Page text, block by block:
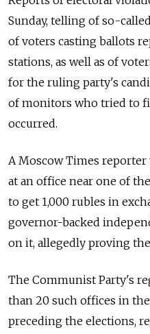
Sunday, telling of so-
of voters casting ballots
stations, as well as of
for the ruling party's
of monitors who tried to
occurred.
A Moscow Times
at an office near one of
to get 1,000 rubles in
governor-backed
on it, allegedly proving
The Communist Party's
than 20 such offices in
preceding the elections,